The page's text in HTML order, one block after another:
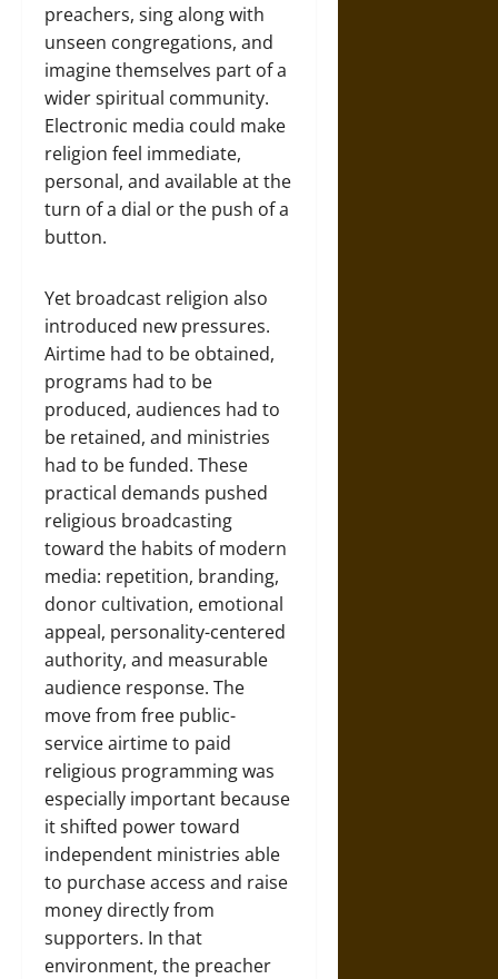
preachers, sing along with
unseen congregations, and
imagine themselves part of a
wider spiritual community.
Electronic media could make
religion feel immediate,
personal, and available at the
turn of a dial or the push of a
button.
Yet broadcast religion also
introduced new pressures.
Airtime had to be obtained,
programs had to be
produced, audiences had to
be retained, and ministries
had to be funded. These
practical demands pushed
religious broadcasting
toward the habits of modern
media: repetition, branding,
donor cultivation, emotional
appeal, personality-centered
authority, and measurable
audience response. The
move from free public-
service airtime to paid
religious programming was
especially important because
it shifted power toward
independent ministries able
to purchase access and raise
money directly from
supporters. In that
environment, the preacher